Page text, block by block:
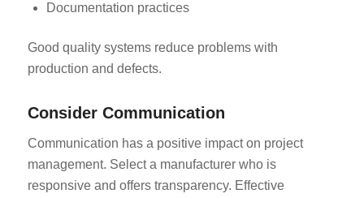
Documentation practices
Good quality systems reduce problems with
production and defects.
Consider Communication
Communication has a positive impact on project
management. Select a manufacturer who is
responsive and offers transparency. Effective